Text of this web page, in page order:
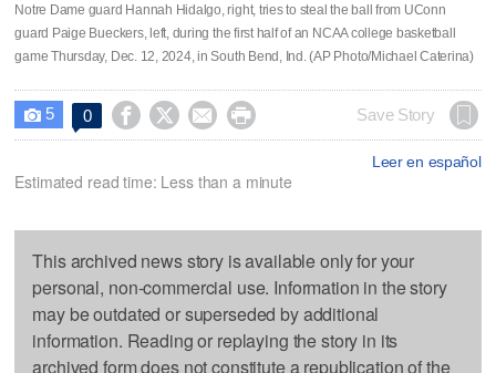
Notre Dame guard Hannah Hidalgo, right, tries to steal the ball from UConn
guard Paige Bueckers, left, during the first half of an NCAA college basketball
game Thursday, Dec. 12, 2024, in South Bend, Ind. (AP Photo/Michael Caterina)
 5 0     Save Story
Leer en español
Estimated read time: Less than a minute
This archived news story is available only for your
personal, non-commercial use. Information in the story
may be outdated or superseded by additional
information. Reading or replaying the story in its
archived form does not constitute a republication of the